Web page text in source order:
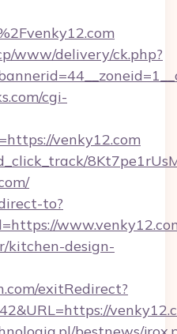
www/delivery/ck.php?
cgi-
venky12.com
to?
kitchen-design-
exitRedirect?